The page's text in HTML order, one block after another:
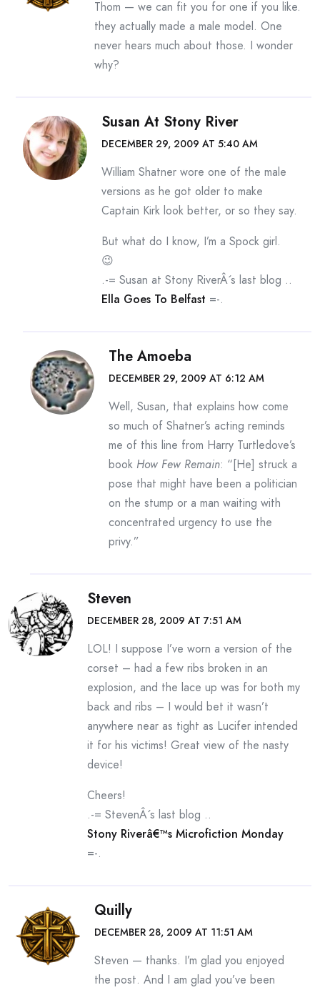
Thom — we can fit you for one if you like.
they actually made a male model. One
never hears much about those. I wonder
why?
Susan At Stony River
DECEMBER 29, 2009 AT 5:40 AM
William Shatner wore one of the male
versions as he got older to make
Captain Kirk look better, or so they say.
But what do I know, I’m a Spock girl.
😉
.-= Susan at Stony RiverÂ´s last blog ..
Ella Goes To Belfast =-.
The Amoeba
DECEMBER 29, 2009 AT 6:12 AM
Well, Susan, that explains how come
so much of Shatner’s acting reminds
me of this line from Harry Turtledove’s
book How Few Remain: “[He] struck a
pose that might have been a politician
on the stump or a man waiting with
concentrated urgency to use the
privy.”
Steven
DECEMBER 28, 2009 AT 7:51 AM
LOL! I suppose I’ve worn a version of the
corset – had a few ribs broken in an
explosion, and the lace up was for both my
back and ribs – I would bet it wasn’t
anywhere near as tight as Lucifer intended
it for his victims! Great view of the nasty
device!
Cheers!
.-= StevenÂ´s last blog ..
Stony Riverâ€™s Microfiction Monday
=-.
Quilly
DECEMBER 28, 2009 AT 11:51 AM
Steven — thanks. I’m glad you enjoyed
the post. And I am glad you’ve been